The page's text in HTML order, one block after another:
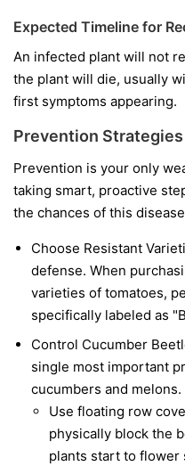
Expected Timeline for
An infected plant will not
the plant will die, usually
first symptoms appearing.
Prevention Strategies
Prevention is your only
taking smart, proactive
the chances of this
Choose Resistant
defense. When
varieties of tomatoes,
specifically labeled as
Control Cucumber
single most important
cucumbers and melons.
Use floating row
physically block the
plants start to flower